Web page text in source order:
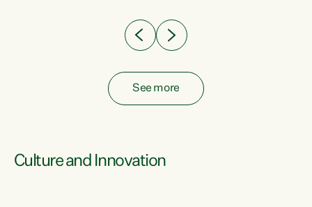
have consistently voted to keep MMP. They...
See more
Culture and Innovation